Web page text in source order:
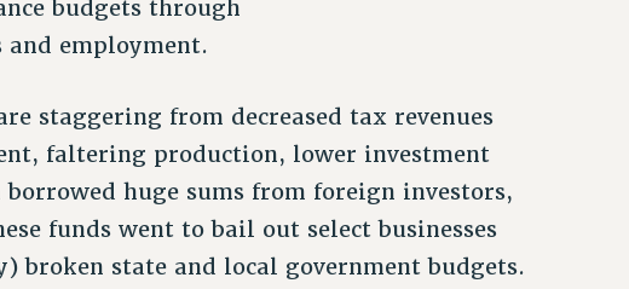
budgets through
and employment.
staggering from decreased tax revenues
faltering production, lower investment
huge sums from foreign investors,
funds went to bail out select businesses
state and local government budgets.